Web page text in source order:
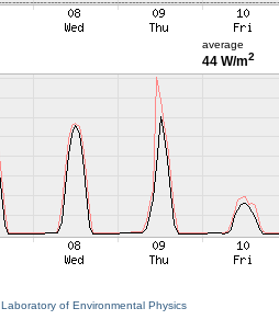
average
44 W/m2
Laboratory of Environmental Physics